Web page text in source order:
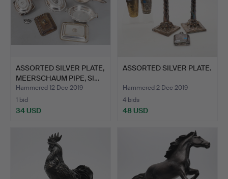
ASSORTED SILVER PLATE,
MEERSCHAUM PIPE, SI…
Hammered 12 Dec 2019
1 bid
34 USD
ASSORTED SILVER PLATE.
Hammered 2 Dec 2019
4 bids
48 USD